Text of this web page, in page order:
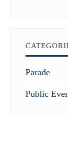
Parade
Public